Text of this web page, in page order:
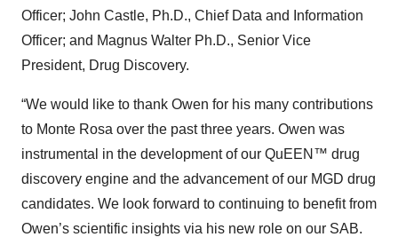
Officer; John Castle, Ph.D., Chief Data and Information
Officer; and Magnus Walter Ph.D., Senior Vice
President, Drug Discovery.
“We would like to thank Owen for his many contributions
to Monte Rosa over the past three years. Owen was
instrumental in the development of our QuEEN™ drug
discovery engine and the advancement of our MGD drug
candidates. We look forward to continuing to benefit from
Owen’s scientific insights via his new role on our SAB.